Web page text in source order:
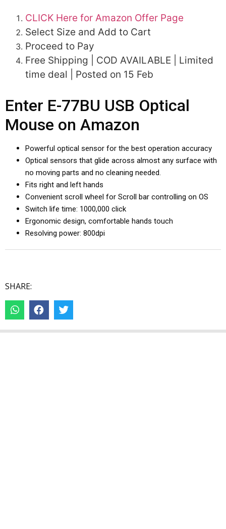
CLICK Here for Amazon Offer Page
Select Size and Add to Cart
Proceed to Pay
Free Shipping | COD AVAILABLE | Limited
time deal | Posted on 15 Feb
Enter E-77BU USB Optical
Mouse on Amazon
Powerful optical sensor for the best operation accuracy
Optical sensors that glide across almost any surface with
no moving parts and no cleaning needed.
Fits right and left hands
Convenient scroll wheel for Scroll bar controlling on OS
Switch life time: 1000,000 click
Ergonomic design, comfortable hands touch
Resolving power: 800dpi
SHARE: